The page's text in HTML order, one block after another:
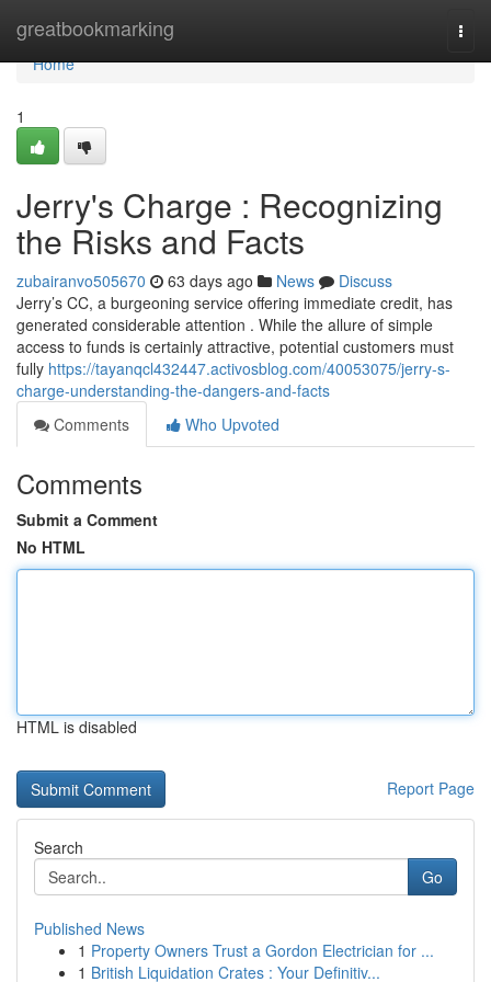
greatbookmarking
Home
Home
1
Jerry's Charge : Recognizing
the Risks and Facts
zubairanvo505670 63 days ago News
Discuss
Jerry’s CC, a burgeoning service offering immediate credit, has
generated considerable attention . While the allure of simple
access to funds is certainly attractive, potential customers must
fully https://tayanqcl432447.activosblog.com/40053075/jerry-s-
charge-understanding-the-dangers-and-facts
Comments
Who Upvoted
Comments
Submit a Comment
No HTML
HTML is disabled
Report Page
Search
Go
Published News
1 Property Owners Trust a Gordon Electrician for ...
1 British Liquidation Crates : Your Definitiv...